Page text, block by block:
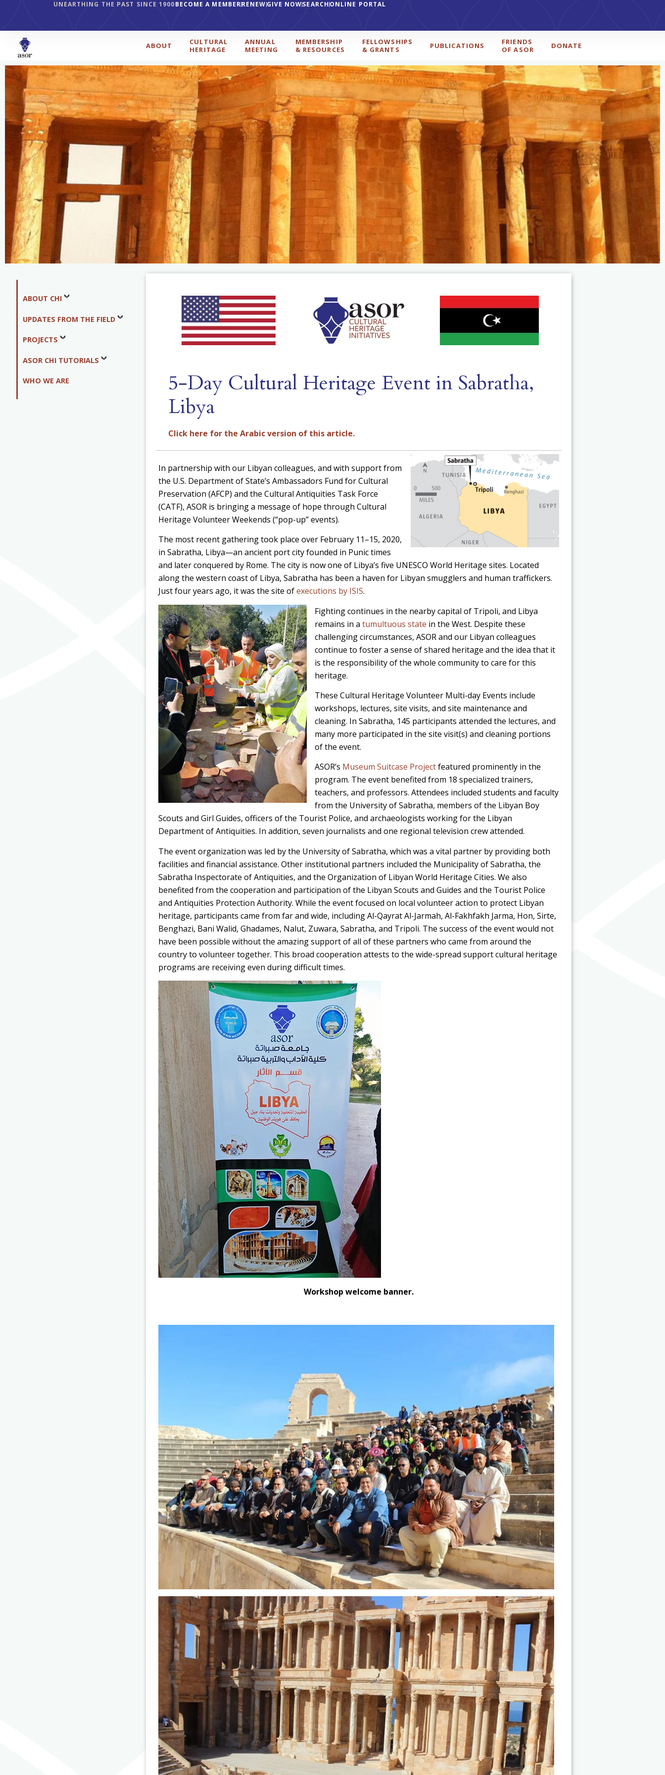
UNEARTHING THE PAST SINCE 1900BECOME A MEMBERRENEWGIVE NOWSEARCHONLINE PORTAL
ABOUT
CULTURAL
HERITAGE
ANNUAL
MEETING
MEMBERSHIP
& RESOURCES
FELLOWSHIPS
& GRANTS
PUBLICATIONS
FRIENDS
OF ASOR
DONATE
ABOUT CHI
UPDATES FROM THE FIELD
PROJECTS
ASOR CHI TUTORIALS
WHO WE ARE
5-Day Cultural Heritage Event in Sabratha,
Libya
Click here for the Arabic version of this article.
In partnership with our Libyan colleagues, and with support from
the U.S. Department of State’s Ambassadors Fund for Cultural
Preservation (AFCP) and the Cultural Antiquities Task Force
(CATF), ASOR is bringing a message of hope through Cultural
Heritage Volunteer Weekends (“pop-up” events).
The most recent gathering took place over February 11–15, 2020,
in Sabratha, Libya—an ancient port city founded in Punic times
and later conquered by Rome. The city is now one of Libya’s five UNESCO World Heritage sites. Located
along the western coast of Libya, Sabratha has been a haven for Libyan smugglers and human traffickers.
Just four years ago, it was the site ofexecutions by ISIS.
Fighting continues in the nearby capital of Tripoli, and Libya
remains in a tumultuous state in the West. Despite these
challenging circumstances, ASOR and our Libyan colleagues
continue to foster a sense of shared heritage and the idea that it
is the responsibility of the whole community to care for this
heritage.
These Cultural Heritage Volunteer Multi-day Events include
workshops, lectures, site visits, and site maintenance and
cleaning. In Sabratha, 145 participants attended the lectures, and
many more participated in the site visit(s) and cleaning portions
of the event.
ASOR’s Museum Suitcase Projectfeatured prominently in the
program. The event benefited from 18 specialized trainers,
teachers, and professors. Attendees included students and faculty
from the University of Sabratha, members of the Libyan Boy
Scouts and Girl Guides, officers of the Tourist Police, and archaeologists working for the Libyan
Department of Antiquities. In addition, seven journalists and one regional television crew attended.
The event organization was led by the University of Sabratha, which was a vital partner by providing both
facilities and financial assistance. Other institutional partners included the Municipality of Sabratha, the
Sabratha Inspectorate of Antiquities, and the Organization of Libyan World Heritage Cities. We also
benefited from the cooperation and participation of the Libyan Scouts and Guides and the Tourist Police
and Antiquities Protection Authority. While the event focused on local volunteer action to protect Libyan
heritage, participants came from far and wide, including Al-Qayrat Al-Jarmah, Al-Fakhfakh Jarma, Hon, Sirte,
Benghazi, Bani Walid, Ghadames, Nalut, Zuwara, Sabratha, and Tripoli. The success of the event would not
have been possible without the amazing support of all of these partners who came from around the
country to volunteer together. This broad cooperation attests to the wide-spread support cultural heritage
programs are receiving even during difficult times.
Workshop welcome banner.